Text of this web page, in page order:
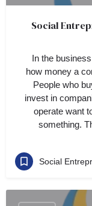
Social
In the
how money a
People who
invest in
operate want
something.
Social